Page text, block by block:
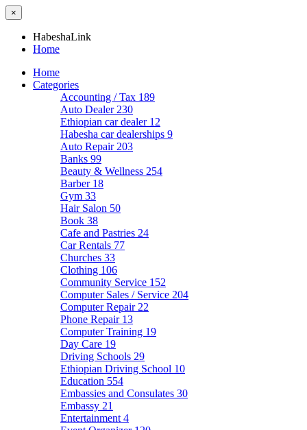
×
HabeshaLink
Home
Home
Categories
Accounting / Tax 189
Auto Dealer 230
Ethiopian car dealer 12
Habesha car dealerships 9
Auto Repair 203
Banks 99
Beauty & Wellness 254
Barber 18
Gym 33
Hair Salon 50
Book 38
Cafe and Pastries 24
Car Rentals 77
Churches 33
Clothing 106
Community Service 152
Computer Sales / Service 204
Computer Repair 22
Phone Repair 13
Computer Training 19
Day Care 19
Driving Schools 29
Ethiopian Driving School 10
Education 554
Embassies and Consulates 30
Embassy 21
Entertainment 4